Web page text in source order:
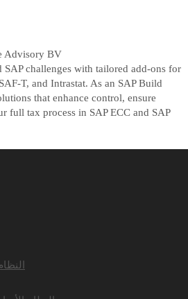
Advisory BV
challenges with tailored add-ons for
T, and Intrastat. As an SAP Build
that enhance control, ensure
full tax process in SAP ECC and SAP